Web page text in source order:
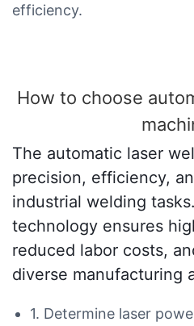
efficiency.
How to choose
The automatic laser
precision, efficiency,
industrial welding
technology ensures
reduced labor costs,
diverse manufacturing
1. Determine laser